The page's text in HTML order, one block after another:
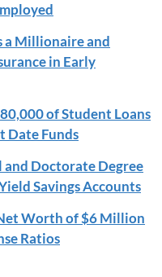
a Millionaire and
in Early
of Student Loans
Date Funds
and Doctorate Degree
Savings Accounts
Worth of $6 Million
Ratios